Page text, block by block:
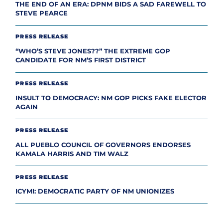
THE END OF AN ERA: DPNM BIDS A SAD FAREWELL TO
STEVE PEARCE
PRESS RELEASE
“WHO’S STEVE JONES??” THE EXTREME GOP
CANDIDATE FOR NM’S FIRST DISTRICT
PRESS RELEASE
INSULT TO DEMOCRACY: NM GOP PICKS FAKE ELECTOR
AGAIN
PRESS RELEASE
ALL PUEBLO COUNCIL OF GOVERNORS ENDORSES
KAMALA HARRIS AND TIM WALZ
PRESS RELEASE
ICYMI: DEMOCRATIC PARTY OF NM UNIONIZES